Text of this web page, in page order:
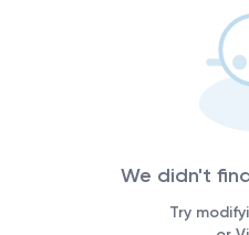
We didn't
Try